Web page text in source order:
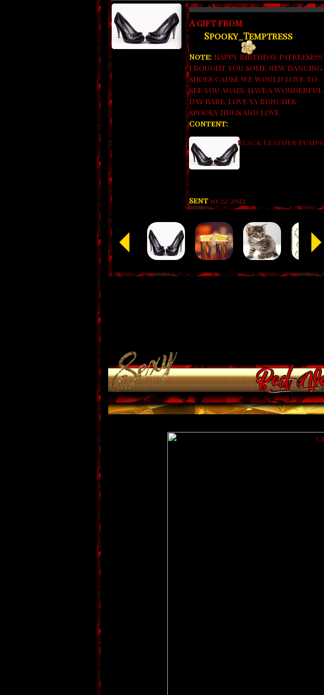
A gift from
Spooky_Temptress
Note: HAPPY BIRTHDAY PATREESE!!!!
I BOUGHT YOU SOME NEW DANCING
SHOES CAUSE WE WOULD LOVE TO
SEE YOU AGAIN. HAVE A WONDERFUL
DAY BABE. LOVE YA BUNCHES
SPOOKY HUGS AND LOVE
Content:
Black Leather Pumps
Sent10/22/2022